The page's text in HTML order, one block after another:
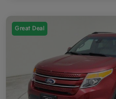
Great Deal